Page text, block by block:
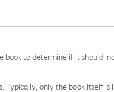
to determine if it should
only the book itself